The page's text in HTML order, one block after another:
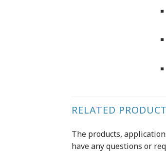
RELATED
The products,
have any questions or